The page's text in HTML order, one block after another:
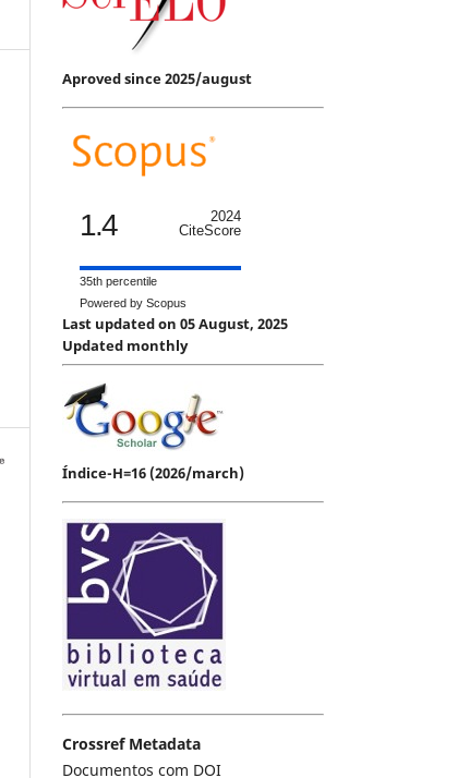
Aproved since 2025/august
1.4
2024
CiteScore
35th percentile
Powered by Scopus
Last updated on 05 August, 2025
Updated monthly
Índice-H=16 (2026/march)
Crossref Metadata
Documentos com DOI